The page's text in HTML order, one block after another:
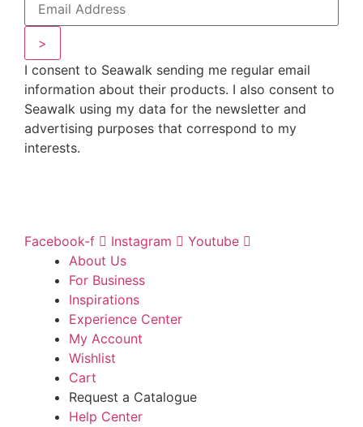
>
I consent to Seawalk sending me regular email
information about their products. I also consent to
Seawalk using my data for the newsletter and
advertising purposes that correspond to my
interests.
Facebook-f Instagram
Youtube
About Us
For Business
Inspirations
Experience Center
My Account
Wishlist
Cart
Request a Catalogue
Help Center